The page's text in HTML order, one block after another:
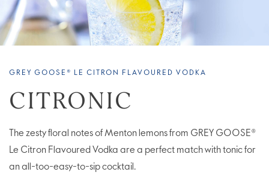
GREY GOOSE® ALTIUS
FLAVOURED PRODUCTS
LIMITED EDITION
COLLECTIONS
VIVE LA VODKA!
COCKTAIL EXPERIENCES
OUR STORY
FAQS
GREY GOOSE® LE CITRON FLAVOURED VODKA
CITRONIC
The zesty floral notes of Menton lemons from GREY GOOSE®
Le Citron Flavoured Vodka are a perfect match with tonic for
an all-too-easy-to-sip cocktail.